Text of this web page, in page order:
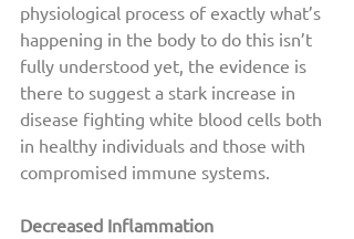
physiological process of exactly what’s
happening in the body to do this isn’t
fully understood yet, the evidence is
there to suggest a stark increase in
disease fighting white blood cells both
in healthy individuals and those with
compromised immune systems.
Decreased Inflammation